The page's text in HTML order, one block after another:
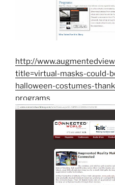
http://
title=virtual-masks-could-
halloween-costumes-
programs